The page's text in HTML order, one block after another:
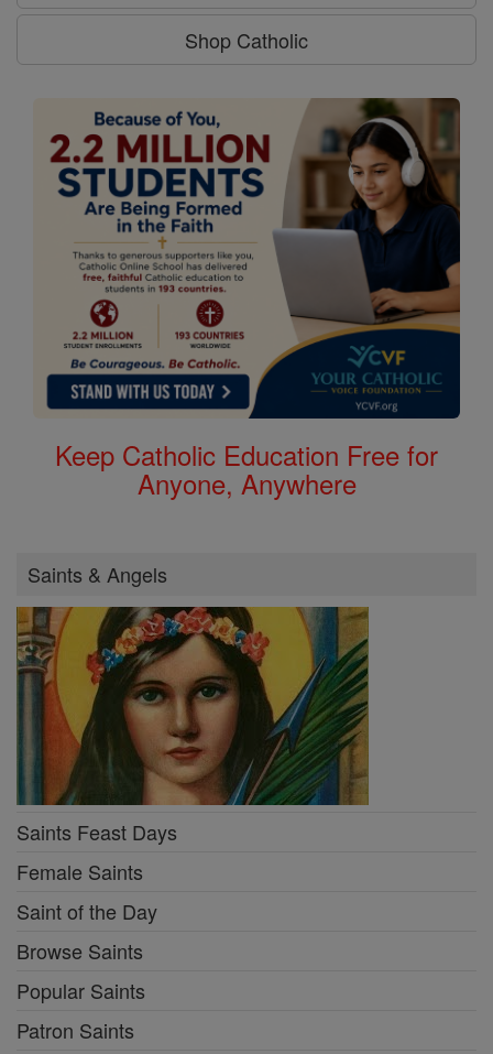
Shop Catholic
Keep Catholic Education Free for
Anyone, Anywhere
Saints & Angels
Saints Feast Days
Female Saints
Saint of the Day
Browse Saints
Popular Saints
Patron Saints